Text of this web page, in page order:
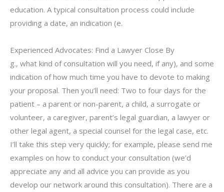
education. A typical consultation process could include
providing a date, an indication (e.
Experienced Advocates: Find a Lawyer Close By
g., what kind of consultation will you need, if any), and some
indication of how much time you have to devote to making
your proposal. Then you’ll need: Two to four days for the
patient – a parent or non-parent, a child, a surrogate or
volunteer, a caregiver, parent’s legal guardian, a lawyer or
other legal agent, a special counsel for the legal case, etc.
I’ll take this step very quickly; for example, please send me
examples on how to conduct your consultation (we’d
appreciate any and all advice you can provide as you
develop our network around this consultation). There are a